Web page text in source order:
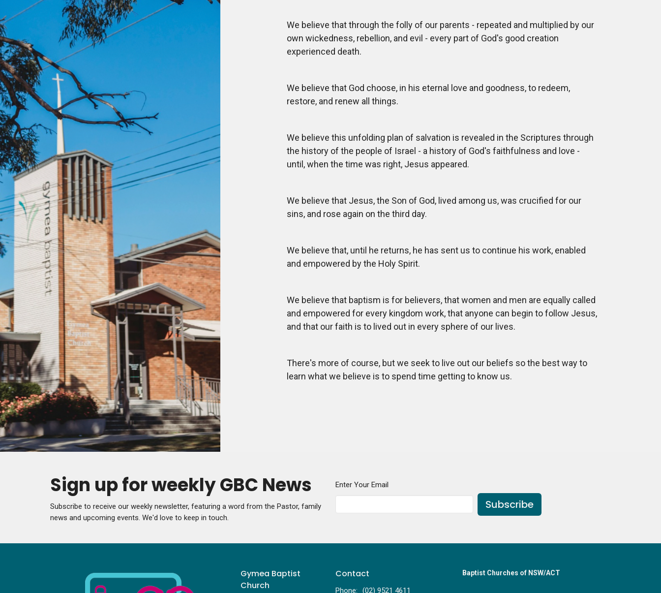
We believe that through the folly of our parents - repeated and multiplied by our
own wickedness, rebellion, and evil - every part of God's good creation
experienced death.
We believe that God choose, in his eternal love and goodness, to redeem,
restore, and renew all things.
We believe this unfolding plan of salvation is revealed in the Scriptures through
the history of the people of Israel - a history of God's faithfulness and love -
until, when the time was right, Jesus appeared.
We believe that Jesus, the Son of God, lived among us, was crucified for our
sins, and rose again on the third day.
We believe that, until he returns, he has sent us to continue his work, enabled
and empowered by the Holy Spirit.
We believe that baptism is for believers, that women and men are equally called
and empowered for every kingdom work, that anyone can begin to follow Jesus,
and that our faith is to lived out in every sphere of our lives.
There's more of course, but we seek to live out our beliefs so the best way to
learn what we believe is to spend time getting to know us.
Sign up for weekly GBC News
Subscribe to receive our weekly newsletter, featuring a word from the Pastor, family
news and upcoming events. We'd love to keep in touch.
Enter Your Email
Subscribe
Gymea Baptist
Church
Contact
Phone: (02) 9521 4611
Baptist Churches of NSW/ACT